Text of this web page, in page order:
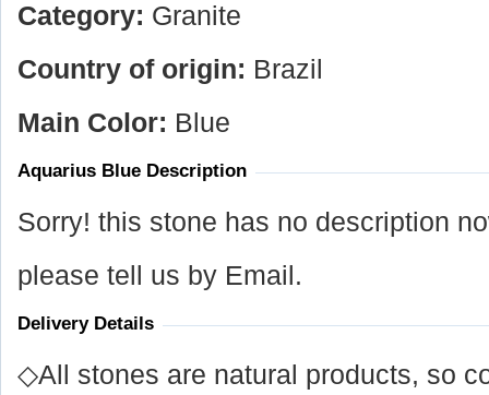
Category: Granite
Country of origin: Brazil
Main Color: Blue
Aquarius Blue Description
Sorry! this stone has no description
please tell us by Email.
Delivery Details
◇All stones are natural products, so